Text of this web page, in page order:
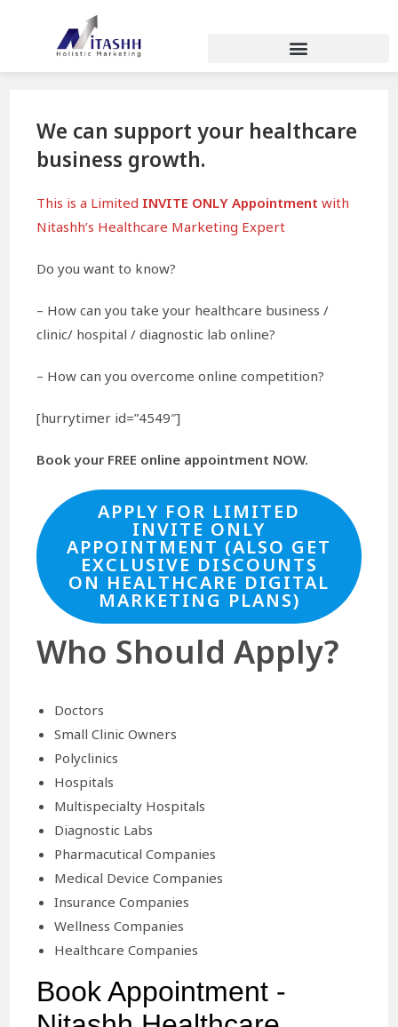
We can support your healthcare
business growth.
This is a Limited INVITE ONLY Appointment with
Nitashh’s Healthcare Marketing Expert
Do you want to know?
– How can you take your healthcare business /
clinic/ hospital / diagnostic lab online?
– How can you overcome online competition?
[hurrytimer id=”4549″]
Book your FREE online appointment NOW.
APPLY FOR LIMITED
INVITE ONLY
APPOINTMENT (ALSO GET
EXCLUSIVE DISCOUNTS
ON HEALTHCARE DIGITAL
MARKETING PLANS)
Who Should Apply?
Doctors
Small Clinic Owners
Polyclinics
Hospitals
Multispecialty Hospitals
Diagnostic Labs
Pharmacutical Companies
Medical Device Companies
Insurance Companies
Wellness Companies
Healthcare Companies